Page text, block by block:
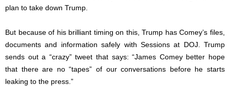
plan to take down Trump.
But because of his brilliant timing on this, Trump has Comey’s files,
documents and information safely with Sessions at DOJ. Trump
sends out a “crazy” tweet that says: “James Comey better hope
that there are no “tapes” of our conversations before he starts
leaking to the press.”